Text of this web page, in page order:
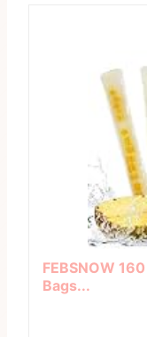
FEBSNOW
Bags...